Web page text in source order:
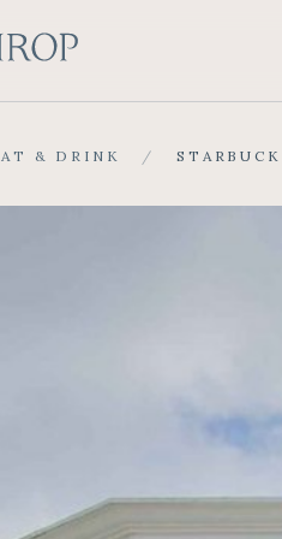
& DRINK /